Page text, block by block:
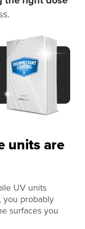
units are
UV units
you probably
surfaces you